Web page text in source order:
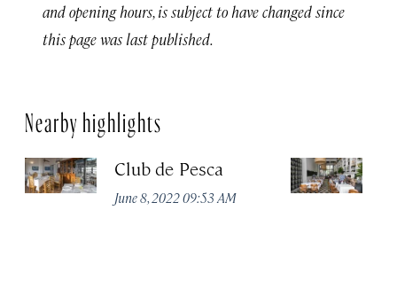
and opening hours, is subject to have changed since
this page was last published.
Nearby highlights
Club de Pesca
June 8, 2022 09:53 AM